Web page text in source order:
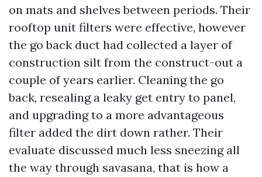
on mats and shelves between periods. Their
rooftop unit filters were effective, however
the go back duct had collected a layer of
construction silt from the construct-out a
couple of years earlier. Cleaning the go
back, resealing a leaky get entry to panel,
and upgrading to a more advantageous
filter added the dirt down rather. Their
evaluate discussed much less sneezing all
the way through savasana, that is how a